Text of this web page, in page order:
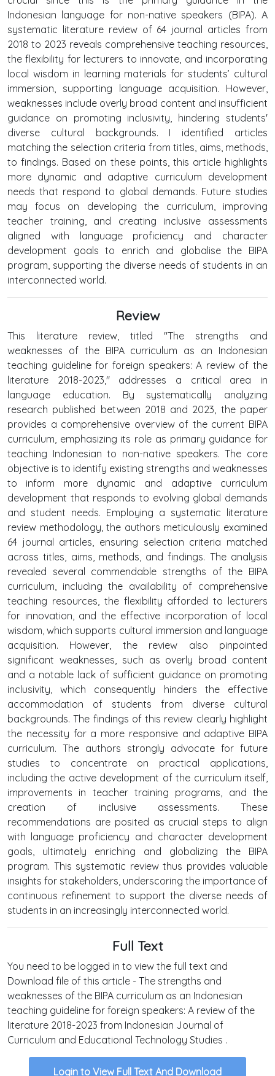
Indonesian language for non-native speakers (BIPA). A
systematic literature review of 64 journal articles from
2018 to 2023 reveals comprehensive teaching resources,
the flexibility for lecturers to innovate, and incorporating
local wisdom in learning materials for students’ cultural
immersion, supporting language acquisition. However,
weaknesses include overly broad content and insufficient
guidance on promoting inclusivity, hindering students'
diverse cultural backgrounds. I identified articles
matching the selection criteria from titles, aims, methods,
to findings. Based on these points, this article highlights
more dynamic and adaptive curriculum development
needs that respond to global demands. Future studies
may focus on developing the curriculum, improving
teacher training, and creating inclusive assessments
aligned with language proficiency and character
development goals to enrich and globalise the BIPA
program, supporting the diverse needs of students in an
interconnected world.
Review
This literature review, titled "The strengths and
weaknesses of the BIPA curriculum as an Indonesian
teaching guideline for foreign speakers: A review of the
literature 2018-2023," addresses a critical area in
language education. By systematically analyzing
research published between 2018 and 2023, the paper
provides a comprehensive overview of the current BIPA
curriculum, emphasizing its role as primary guidance for
teaching Indonesian to non-native speakers. The core
objective is to identify existing strengths and weaknesses
to inform more dynamic and adaptive curriculum
development that responds to evolving global demands
and student needs. Employing a systematic literature
review methodology, the authors meticulously examined
64 journal articles, ensuring selection criteria matched
across titles, aims, methods, and findings. The analysis
revealed several commendable strengths of the BIPA
curriculum, including the availability of comprehensive
teaching resources, the flexibility afforded to lecturers
for innovation, and the effective incorporation of local
wisdom, which supports cultural immersion and language
acquisition. However, the review also pinpointed
significant weaknesses, such as overly broad content
and a notable lack of sufficient guidance on promoting
inclusivity, which consequently hinders the effective
accommodation of students from diverse cultural
backgrounds. The findings of this review clearly highlight
the necessity for a more responsive and adaptive BIPA
curriculum. The authors strongly advocate for future
studies to concentrate on practical applications,
including the active development of the curriculum itself,
improvements in teacher training programs, and the
creation of inclusive assessments. These
recommendations are posited as crucial steps to align
with language proficiency and character development
goals, ultimately enriching and globalizing the BIPA
program. This systematic review thus provides valuable
insights for stakeholders, underscoring the importance of
continuous refinement to support the diverse needs of
students in an increasingly interconnected world.
Full Text
You need to be logged in to view the full text and
Download file of this article - The strengths and
weaknesses of the BIPA curriculum as an Indonesian
teaching guideline for foreign speakers: A review of the
literature 2018-2023 from Indonesian Journal of
Curriculum and Educational Technology Studies .
Login to View Full Text And Download